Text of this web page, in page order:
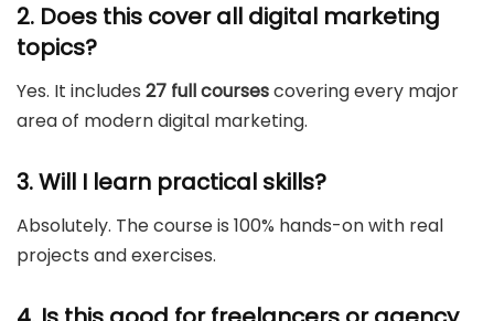
2. Does this cover all digital marketing
topics?
Yes. It includes 27 full coursescovering every major
area of modern digital marketing.
3. Will I learn practical skills?
Absolutely. The course is 100% hands-on with real
projects and exercises.